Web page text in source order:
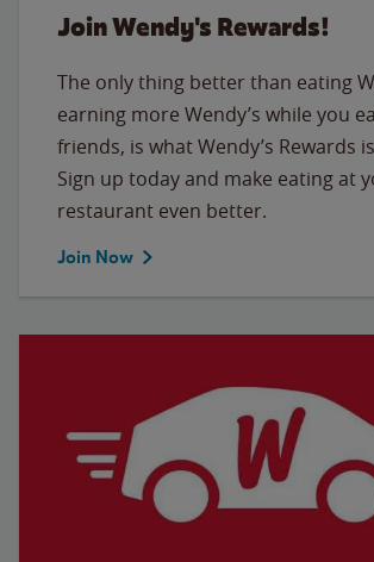
Join Wendy's Rewards!
The only thing better than eating
earning more Wendy’s while you
friends, is what Wendy’s Rewards
Sign up today and make eating at
restaurant even better.
Join Now